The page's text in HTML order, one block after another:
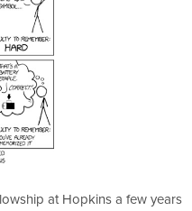
at Hopkins a few years